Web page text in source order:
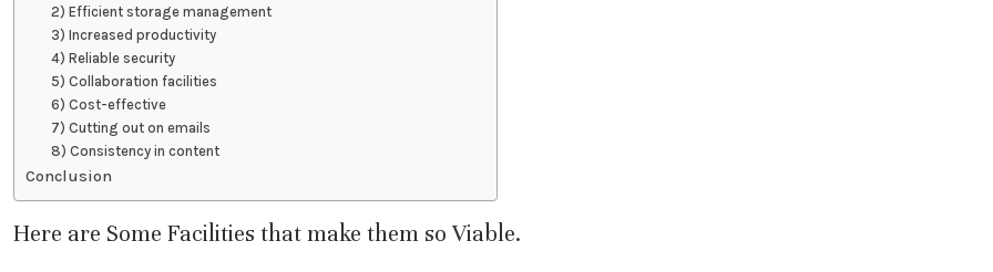
2) Efficient storage management
3) Increased productivity
4) Reliable security
5) Collaboration facilities
6) Cost-effective
7) Cutting out on emails
8) Consistency in content
Conclusion
Here are Some Facilities that make them so Viable.